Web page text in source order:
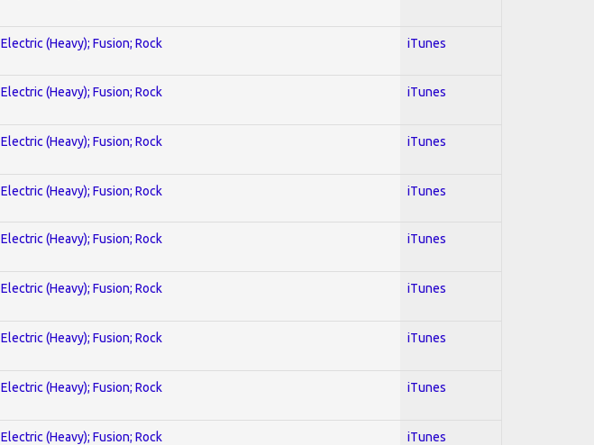
Electric (Heavy); Fusion; Rock iTunes
Electric (Heavy); Fusion; Rock iTunes
Electric (Heavy); Fusion; Rock iTunes
Electric (Heavy); Fusion; Rock iTunes
Electric (Heavy); Fusion; Rock iTunes
Electric (Heavy); Fusion; Rock iTunes
Electric (Heavy); Fusion; Rock iTunes
Electric (Heavy); Fusion; Rock iTunes
Electric (Heavy); Fusion; Rock iTunes